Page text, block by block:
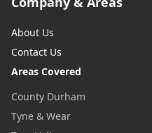
About Us
Contact Us
Areas Covered
County Durham
Tyne & Wear